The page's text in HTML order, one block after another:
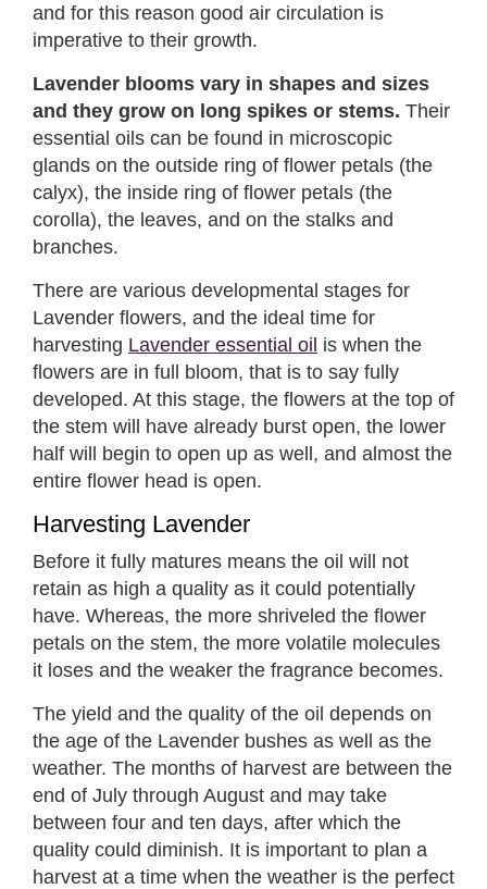
and for this reason good air circulation is
imperative to their growth.
Lavender blooms vary in shapes and sizes
and they grow on long spikes or stems. Their
essential oils can be found in microscopic
glands on the outside ring of flower petals (the
calyx), the inside ring of flower petals (the
corolla), the leaves, and on the stalks and
branches.
There are various developmental stages for
Lavender flowers, and the ideal time for
harvesting Lavender essential oil is when the
flowers are in full bloom, that is to say fully
developed. At this stage, the flowers at the top of
the stem will have already burst open, the lower
half will begin to open up as well, and almost the
entire flower head is open.
Harvesting Lavender
Before it fully matures means the oil will not
retain as high a quality as it could potentially
have. Whereas, the more shriveled the flower
petals on the stem, the more volatile molecules
it loses and the weaker the fragrance becomes.
The yield and the quality of the oil depends on
the age of the Lavender bushes as well as the
weather. The months of harvest are between the
end of July through August and may take
between four and ten days, after which the
quality could diminish. It is important to plan a
harvest at a time when the weather is the perfect